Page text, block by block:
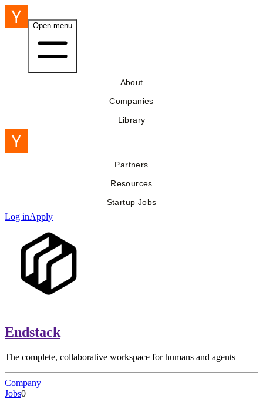
Open menu
About
Companies
Library
Partners
Resources
Startup Jobs
Log inApply
Endstack
The complete, collaborative workspace for humans and agents
Company
Jobs0